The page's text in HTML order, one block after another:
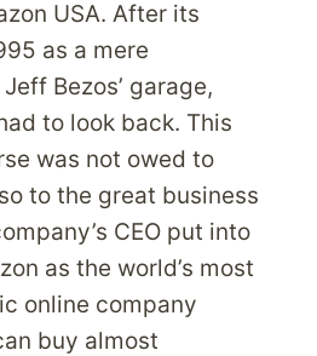
USA. After its
as a mere
Bezos’ garage,
to look back. This
was not owed to
to the great business
CEO put into
as the world’s most
online company
buy almost